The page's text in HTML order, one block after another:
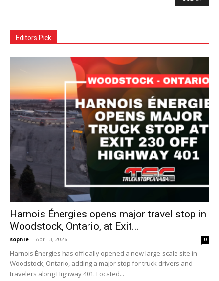
Editors Pick
Harnois Énergies opens major travel stop in
Woodstock, Ontario, at Exit...
sophie - Apr 13, 2026 0
Harnois Énergies has officially opened a new large-scale site in
Woodstock, Ontario, adding a major stop for truck drivers and
travelers along Highway 401. Located...